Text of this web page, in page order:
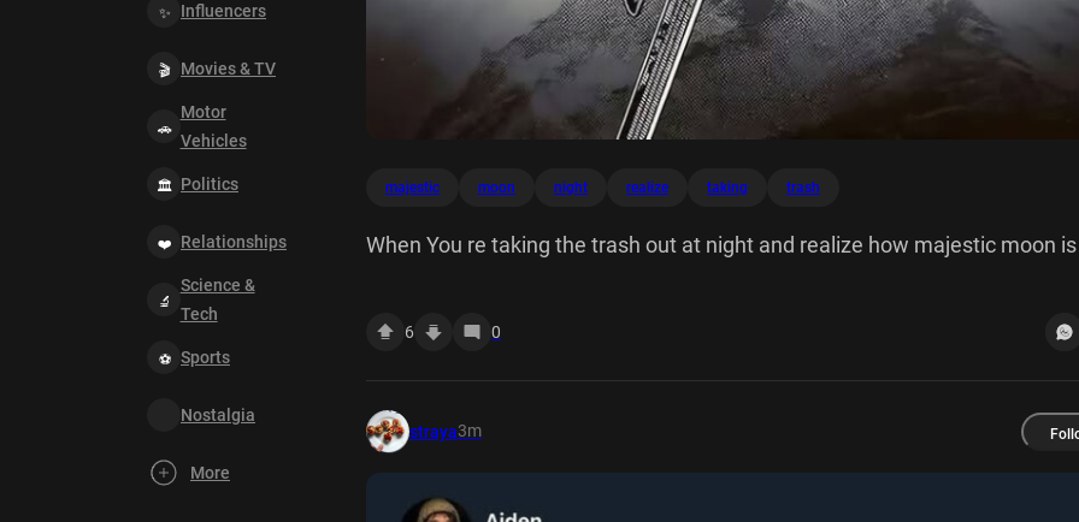
Influencers
Movies & TV
Motor
Vehicles
Politics
Relationships
Science &
Tech
Sports
Nostalgia
More
majestic moon night realize taking trash
When You re taking the trash out at night and realize how majestic moon is
6 0
straya3m